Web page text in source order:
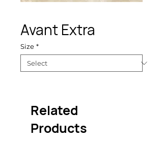
Avant Extra
Size *
Related
Products